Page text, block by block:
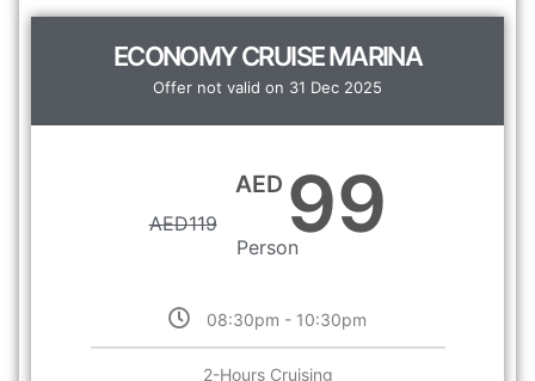
ECONOMY CRUISE MARINA
Offer not valid on 31 Dec 2025
AED119
AED 99
Person
08:30pm - 10:30pm
2-Hours Cruising